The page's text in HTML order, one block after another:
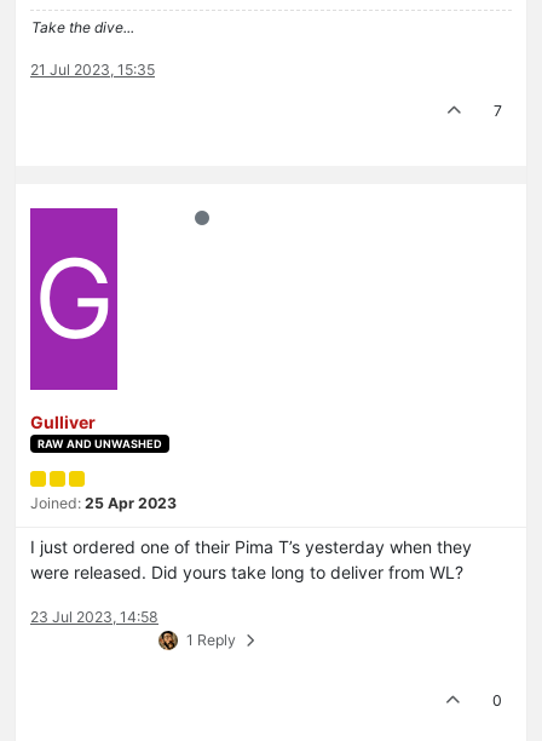
Take the dive...
21 Jul 2023, 15:35
7
G
Gulliver
RAW AND UNWASHED
Joined: 25 Apr 2023
I just ordered one of their Pima T’s yesterday when they
were released. Did yours take long to deliver from WL?
23 Jul 2023, 14:58
1 Reply
0